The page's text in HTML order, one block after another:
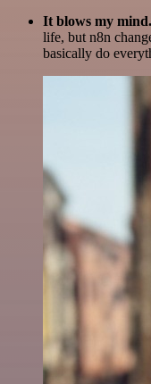
It blows my mind.
life, but n8n
basically do